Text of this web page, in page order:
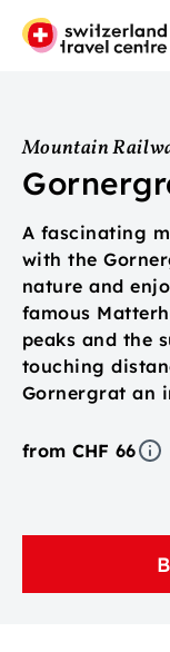
Mountain
A fascinating
with the
nature and
famous
peaks and the
touching
Gornergrat an
from CHF 66